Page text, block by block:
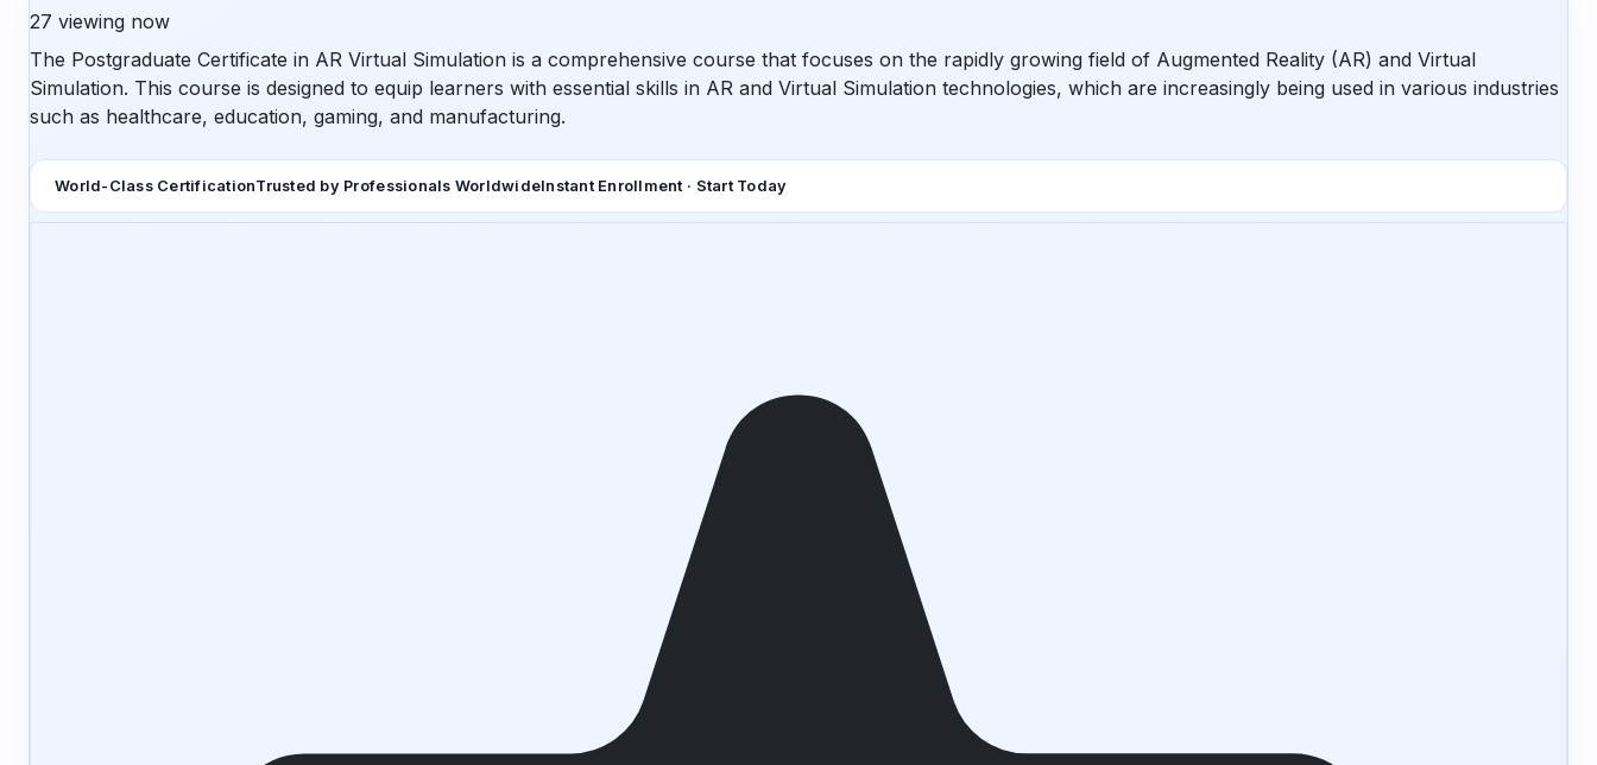
27 viewing now
The Postgraduate Certificate in AR Virtual Simulation is a comprehensive course that focuses on the rapidly growing field of Augmented Reality (AR) and Virtual
Simulation. This course is designed to equip learners with essential skills in AR and Virtual Simulation technologies, which are increasingly being used in various industries
such as healthcare, education, gaming, and manufacturing.
World-Class CertificationTrusted by Professionals WorldwideInstant Enrollment · Start Today